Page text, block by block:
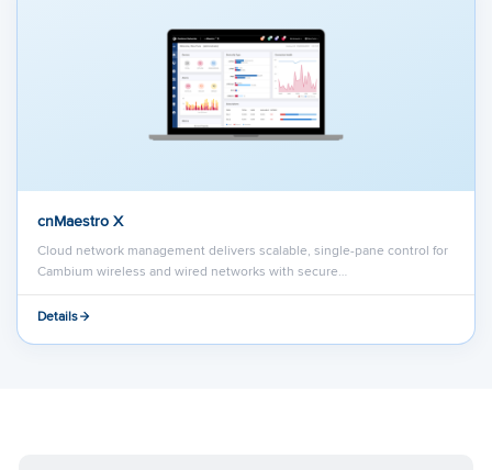
cnMaestro X
Cloud network management delivers scalable, single-pane control for
Cambium wireless and wired networks with secure…
Details